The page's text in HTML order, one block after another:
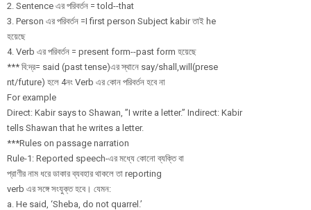
2. Sentence এর পরিবর্তন = told--that
3. Person এর পরিবর্তন =I first person Subject kabir তাই he
হয়েছে
4. Verb এর পরিবর্তন = present form--past form হয়েছে
*** বি:দ্র= ‍said (past tense)এর স্থানে say/shall,will(prese
nt/future) হলে 4নং Verb এর কোন পরিবর্তন হবে না
For example
Direct: Kabir says to Shawan, ”I write a letter.” Indirect: Kabir
tells Shawan that he writes a letter.
***Rules on passage narration
Rule-1: Reported speech-এর মধ্যে কোনো ব্যক্তি বা
প্রাণীর নাম ধরে ডাকার ব্যবহার থাকলে তা reporting
verb এর সঙ্গে সংযুক্ত হবে। যেমন:
a. He said, ‘Sheba, do not quarrel.’